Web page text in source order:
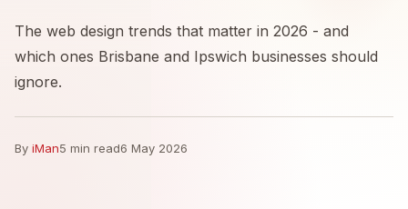
The web design trends that matter in 2026 - and
which ones Brisbane and Ipswich businesses should
ignore.
By iMan5 min read6 May 2026